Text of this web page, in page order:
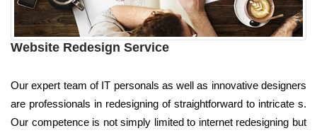
Website Redesign Service
Our expert team of IT personals as well as innovative designers
are professionals in redesigning of straightforward to intricate s.
Our competence is not simply limited to internet redesigning but